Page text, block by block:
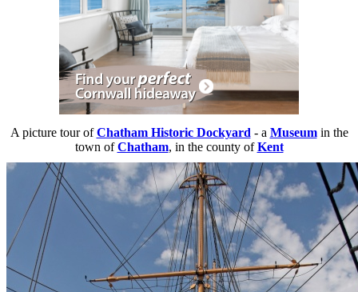
A picture tour ofChatham Historic Dockyard - a Museumin the
town ofChatham, in the county ofKent